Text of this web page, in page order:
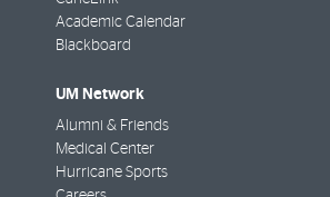
Academic Calendar
Blackboard
UM Network
Alumni & Friends
Medical Center
Hurricane Sports